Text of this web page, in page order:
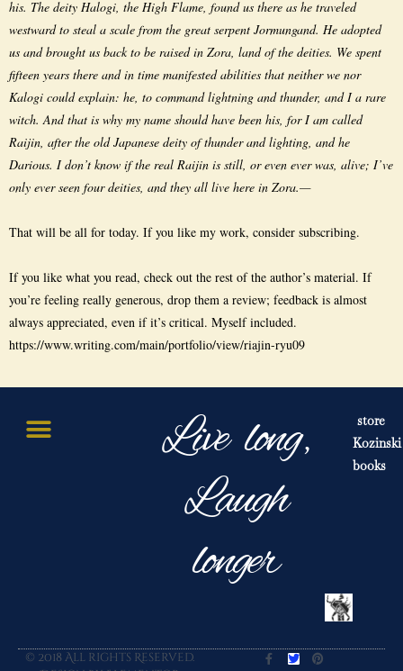
his. The deity Halogi, the High Flame, found us there as he traveled
westward to steal a scale from the great serpent Jormungand. He adopted
us and brought us back to be raised in Zora, land of the deities. We spent
fifteen years there and in time manifested abilities that neither we nor
Kalogi could explain: he, to command lightning and thunder, and I a rare
witch. And that is why my name should have been his, for I am called
Raijin, after the old Japanese deity of thunder and lighting, and he
Darious. I don’t know if the real Raijin is still, or even ever was, alive; I’ve
only ever seen four deities, and they all live here in Zora.—
That will be all for today. If you like my work, consider subscribing.
If you like what you read, check out the rest of the author’s material. If
you’re feeling really generous, drop them a review; feedback is almost
always appreciated, even if it’s critical. Myself included.
https://www.writing.com/main/portfolio/view/riajin-ryu09
Live long,
Laugh
longer
store
Kozinski
books
© 2018 All rights Reserved.